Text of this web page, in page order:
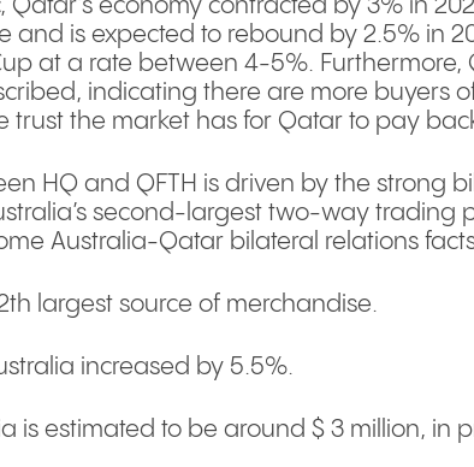
Qatar's economy contracted by 3% in
and is expected to rebound by 2.5% in
at a rate between 4-5%. Furthermore,
indicating there are more buyers
trust the market has for Qatar to pay
HQ and QFTH is driven by the strong
second-largest two-way trading
Australia-Qatar bilateral relations
largest source of merchandise.
increased by 5.5%.
is estimated to be around $ 3 million, in